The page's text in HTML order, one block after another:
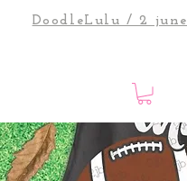
DoodleLulu / 2